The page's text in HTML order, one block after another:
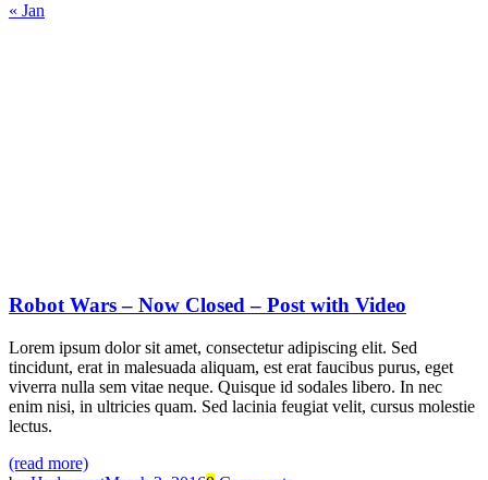
« Jan
Robot Wars – Now Closed – Post with Video
Lorem ipsum dolor sit amet, consectetur adipiscing elit. Sed
tincidunt, erat in malesuada aliquam, est erat faucibus purus, eget
viverra nulla sem vitae neque. Quisque id sodales libero. In nec
enim nisi, in ultricies quam. Sed lacinia feugiat velit, cursus molestie
lectus.
(read more)